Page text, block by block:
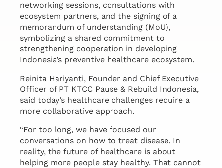
networking sessions, consultations with
ecosystem partners, and the signing of a
memorandum of understanding (MoU),
symbolizing a shared commitment to
strengthening cooperation in developing
Indonesia’s preventive healthcare ecosystem.
Reinita Hariyanti, Founder and Chief Executive
Officer of PT KTCC Pause & Rebuild Indonesia,
said today’s healthcare challenges require a
more collaborative approach.
“For too long, we have focused our
conversations on how to treat disease. In
reality, the future of healthcare is about
helping more people stay healthy. That cannot